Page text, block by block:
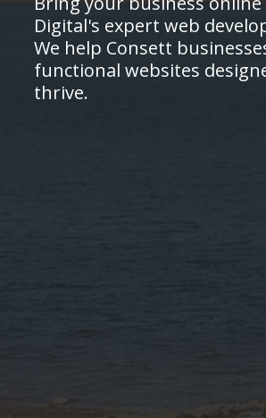
Digital's expert web
We help Consett
functional websites
thrive.